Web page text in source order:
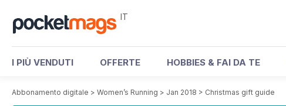
IT
I PIÙ VENDUTI OFFERTE HOBBIES & FAI DA TE
Abbonamento digitale > Women’s Running > Jan 2018 > Christmas gift guide